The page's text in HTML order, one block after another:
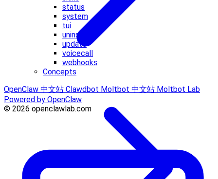
status
system
tui
uninstall
update
voicecall
webhooks
Concepts
OpenClaw 中文站 Clawdbot Moltbot 中文站 Moltbot Lab
Powered by OpenClaw
© 2026 openclawlab.com